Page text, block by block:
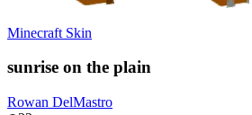
Minecraft Skin
sunrise on the plain
Rowan DelMastro